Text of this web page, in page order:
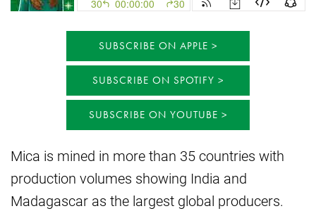
SUBSCRIBE ON APPLE
SUBSCRIBE ON SPOTIFY
SUBSCRIBE ON YOUTUBE
Mica is mined in more than 35 countries with
production volumes showing India and
Madagascar as the largest global producers.